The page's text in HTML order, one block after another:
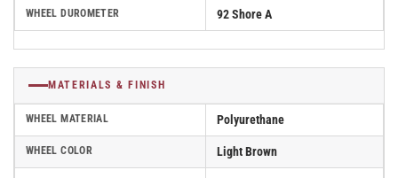
WHEEL DUROMETER 92 Shore A
MATERIALS & FINISH
WHEEL MATERIAL Polyurethane
WHEEL COLOR Light Brown